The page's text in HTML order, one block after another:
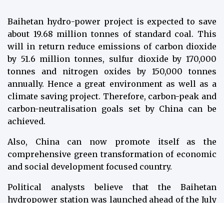
Baihetan hydro-power project is expected to save
about 19.68 million tonnes of standard coal. This
will in return reduce emissions of carbon dioxide
by 51.6 million tonnes, sulfur dioxide by 170,000
tonnes and nitrogen oxides by 150,000 tonnes
annually. Hence a great environment as well as a
climate saving project. Therefore, carbon-peak and
carbon-neutralisation goals set by China can be
achieved.
Also, China can now promote itself as the
comprehensive green transformation of economic
and social development focused country.
Political analysts believe that the Baihetan
hydropower station was launched ahead of the July